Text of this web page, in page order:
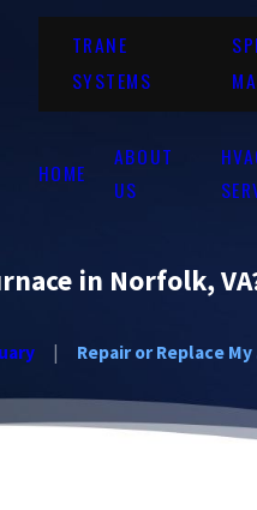
TRANE
SYSTEMS
HOME
ABOUT
US
in Norfolk,
Repair or Replace My